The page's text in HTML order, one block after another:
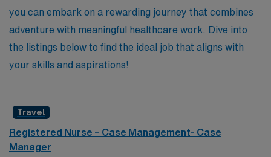
enriching your professional journey while enjoying the
flexibility and adventure that comes with travel nursing.
you can embark on a rewarding journey that combines
adventure with meaningful healthcare work. Dive into
the listings below to find the ideal job that aligns with
your skills and aspirations!
Travel
Registered Nurse – Case Management- Case
Manager